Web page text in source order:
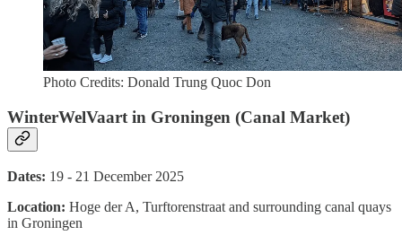
Photo Credits: Donald Trung Quoc Don
WinterWelVaart in Groningen (Canal Market)
Dates: 19 - 21 December 2025
Location: Hoge der A, Turftorenstraat and surrounding canal quays
in Groningen